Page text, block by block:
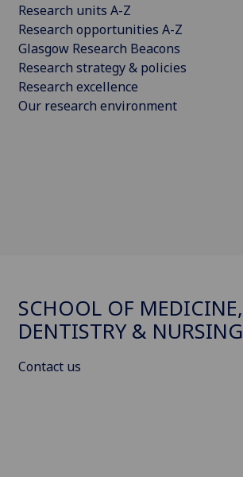
Research units A-Z
Research opportunities A-Z
Glasgow Research Beacons
Research strategy & policies
Research excellence
Our research environment
SCHOOL OF MEDICINE,
DENTISTRY & NURSING
Contact us